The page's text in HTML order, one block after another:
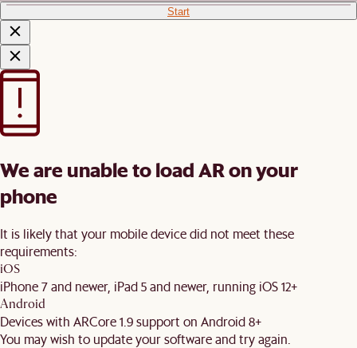
Start
We are unable to load AR on your
phone
It is likely that your mobile device did not meet these
requirements:
iOS
iPhone 7 and newer, iPad 5 and newer, running iOS 12+
Android
Devices with ARCore 1.9 support on Android 8+
You may wish to update your software and try again.